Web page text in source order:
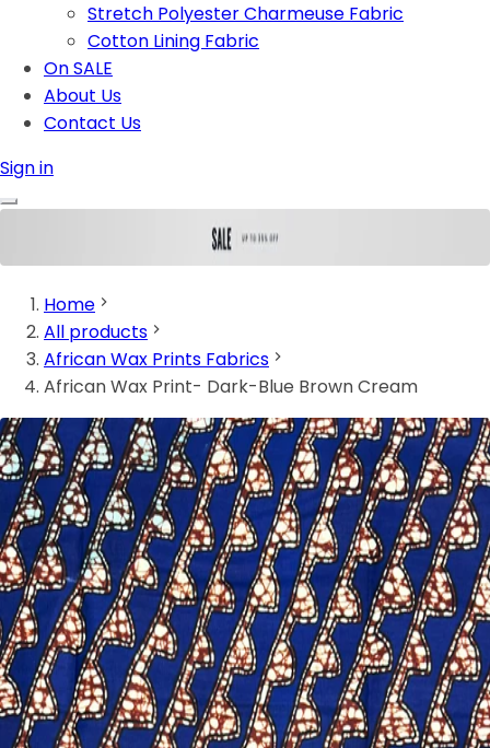
Stretch Polyester Charmeuse Fabric
Cotton Lining Fabric
On SALE
About Us
Contact Us
Sign in
Home
All products
African Wax Prints Fabrics
African Wax Print- Dark-Blue Brown Cream